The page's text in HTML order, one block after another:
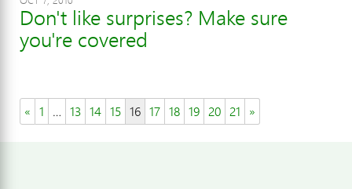
Don't like surprises? Make sure
you're covered
« 1 … 13 14 15 16 17 18 19 20 21 »